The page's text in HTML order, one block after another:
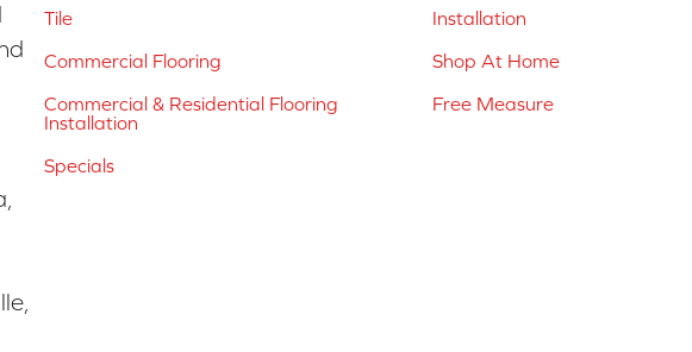
Tile
Commercial Flooring
Commercial & Residential Flooring
Installation
Specials
Installation
Shop At Home
Free Measure